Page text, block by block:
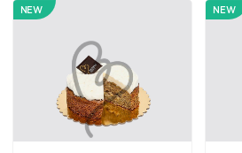
NEW NEW